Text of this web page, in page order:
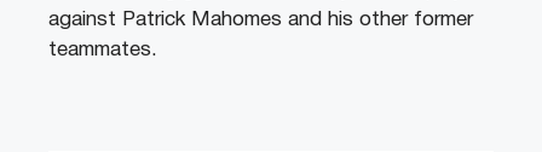
against Patrick Mahomes and his other former
teammates.